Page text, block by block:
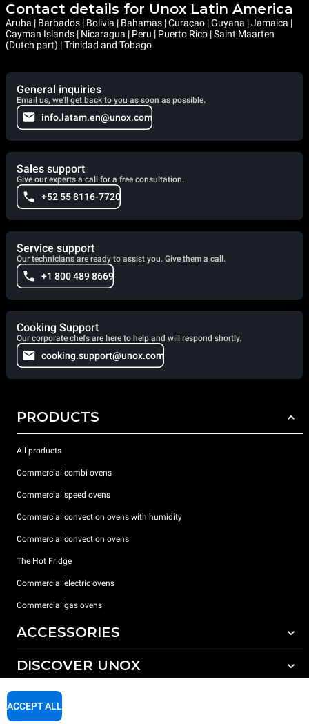
Contact details for Unox Latin America
Aruba | Barbados | Bolivia | Bahamas | Curaçao | Guyana | Jamaica |
Cayman Islands | Nicaragua | Peru | Puerto Rico | Saint Maarten
(Dutch part) | Trinidad and Tobago
General inquiries
Email us, we'll get back to you as soon as possible.
info.latam.en@unox.com
Sales support
Give our experts a call for a free consultation.
+52 55 8116-7720
Service support
Our technicians are ready to assist you. Give them a call.
+1 800 489 8669
Cooking Support
Our corporate chefs are here to help and will respond shortly.
cooking.support@unox.com
PRODUCTS
All products
Commercial combi ovens
Commercial speed ovens
Commercial convection ovens with humidity
Commercial convection ovens
The Hot Fridge
Commercial electric ovens
Commercial gas ovens
ACCESSORIES
All accessories
Detergents for manual washing
DISCOVER UNOX
Our offices around the world
SUPPORT
ACCEPT ALL